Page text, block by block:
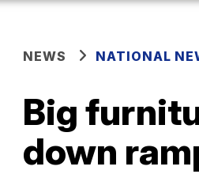
NEWS NATIONAL
Big
down